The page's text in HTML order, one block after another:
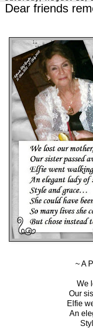
Dear friends
~ A
We
Our
Elfie
An